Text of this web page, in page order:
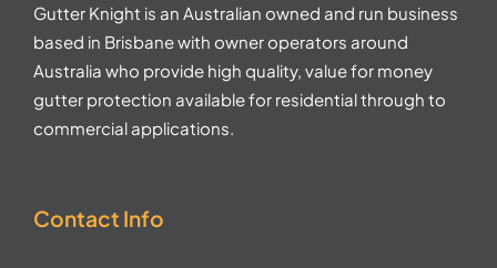
Gutter Knight is an Australian owned and run business
based in Brisbane with owner operators around
Australia who provide high quality, value for money
gutter protection available for residential through to
commercial applications.
Contact Info